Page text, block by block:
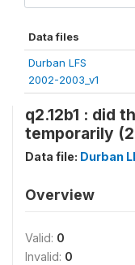
Data files
Durban LFS
2002-2003_v1
q2.12b1 : did
temporarily
Data file: Durban
Overview
Valid: 0
Invalid: 0